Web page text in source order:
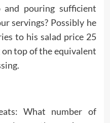
pouring sufficient
servings? Possibly he
to his salad price 25
on top of the equivalent
What number of